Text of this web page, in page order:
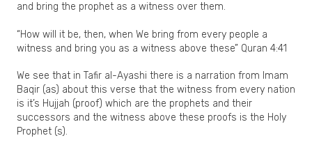
and bring the prophet as a witness over them.
“How will it be, then, when We bring from every people a
witness and bring you as a witness above these” Quran 4:41
We see that in Tafir al-Ayashi there is a narration from Imam
Baqir (as) about this verse that the witness from every nation
is it’s Hujjah (proof) which are the prophets and their
successors and the witness above these proofs is the Holy
Prophet (s).